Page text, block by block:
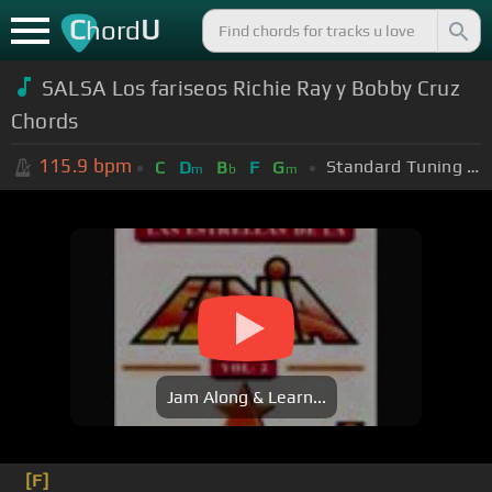
ChordU
SALSA Los fariseos Richie Ray y Bobby Cruz
Chords
115.9 bpm C Dm Bb F Gm Standard Tuning (EADGBE)
Jam Along & Learn...
[F]